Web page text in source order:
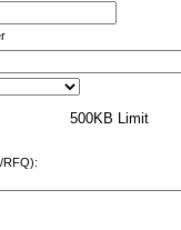
500KB Limit
RFQ):